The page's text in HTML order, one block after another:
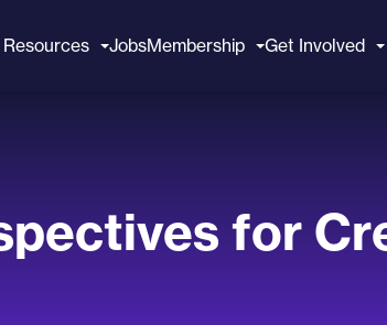
Resources JobsMembership Get Involved
for